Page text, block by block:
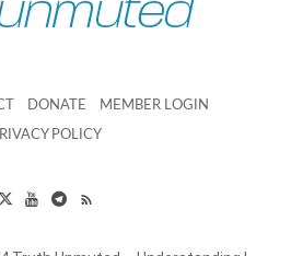
DONATE MEMBER LOGIN
POLICY